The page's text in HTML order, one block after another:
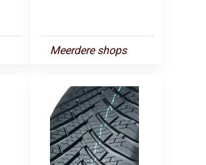
Meerdere shops